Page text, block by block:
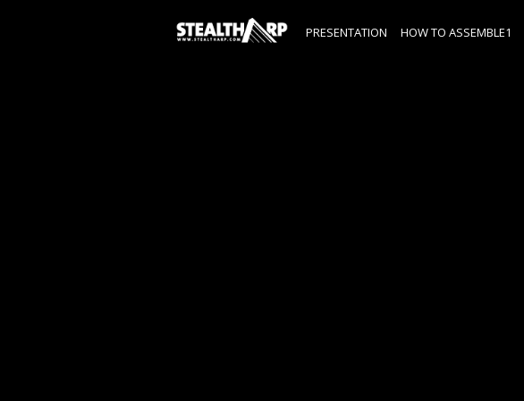
PRESENTATION HOW TO ASSEMBLE1